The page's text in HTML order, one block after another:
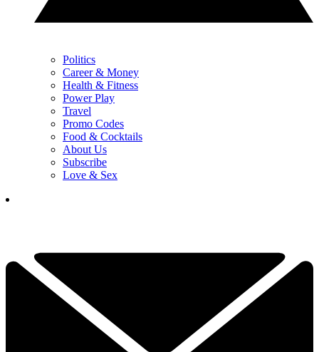
Politics
Career & Money
Health & Fitness
Power Play
Travel
Promo Codes
Food & Cocktails
About Us
Subscribe
Love & Sex